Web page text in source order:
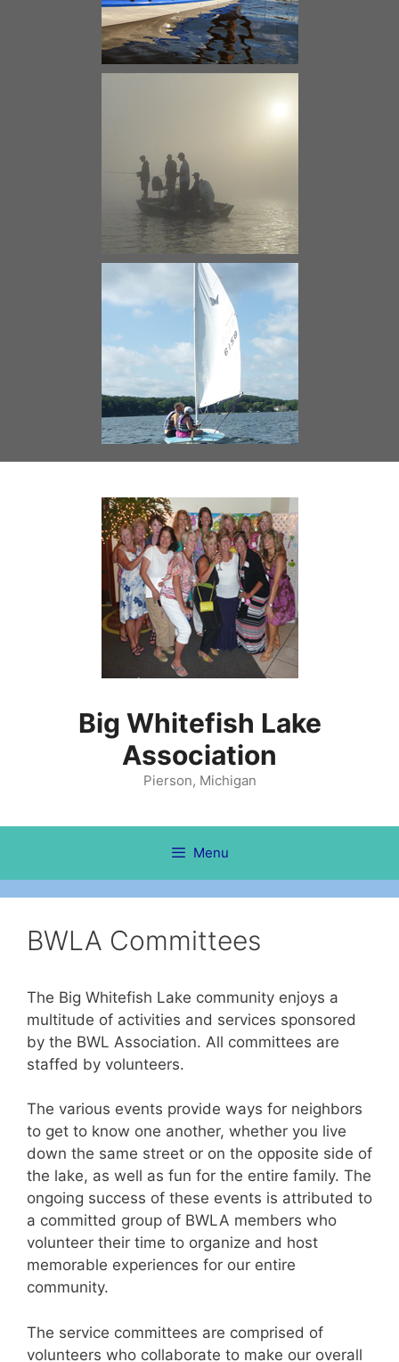
Big Whitefish Lake
Association
Pierson, Michigan
Menu
BWLA Committees
The Big Whitefish Lake community enjoys a
multitude of activities and services sponsored
by the BWL Association. All committees are
staffed by volunteers.
The various events provide ways for neighbors
to get to know one another, whether you live
down the same street or on the opposite side of
the lake, as well as fun for the entire family. The
ongoing success of these events is attributed to
a committed group of BWLA members who
volunteer their time to organize and host
memorable experiences for our entire
community.
The service committees are comprised of
volunteers who collaborate to make our overall